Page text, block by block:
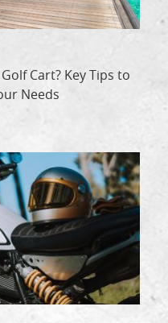
Cart? Key Tips to
Needs